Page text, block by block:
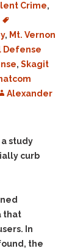
Crime,
, Mt. Vernon
Defense
, Skagit
Alexander
a study
curb
that
In
the